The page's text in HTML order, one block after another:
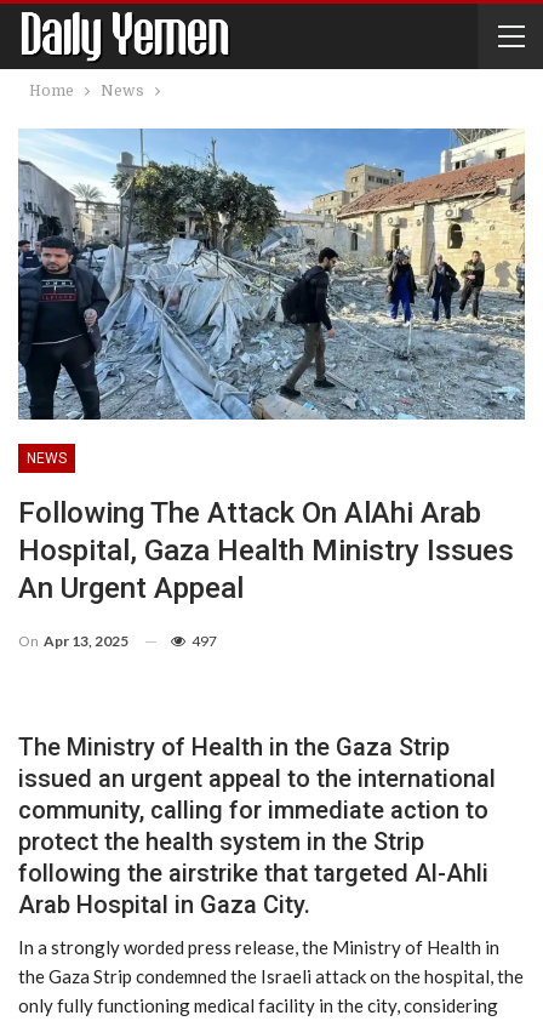
Home News
NEWS
Following The Attack On AlAhi Arab
Hospital, Gaza Health Ministry Issues
An Urgent Appeal
On Apr 13, 2025 497
The Ministry of Health in the Gaza Strip
issued an urgent appeal to the international
community, calling for immediate action to
protect the health system in the Strip
following the airstrike that targeted Al-Ahli
Arab Hospital in Gaza City.
In a strongly worded press release, the Ministry of Health in
the Gaza Strip condemned the Israeli attack on the hospital, the
only fully functioning medical facility in the city, considering